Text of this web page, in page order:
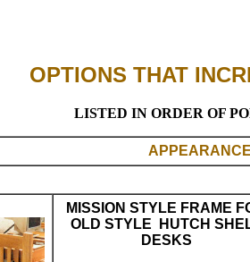
OPTIONS THAT
LISTED IN ORDER OF
APPEARANCE
MISSION STYLE FRAME
OLD STYLE HUTCH
DESKS